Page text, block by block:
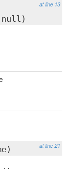
at line 13
null)
at line 21